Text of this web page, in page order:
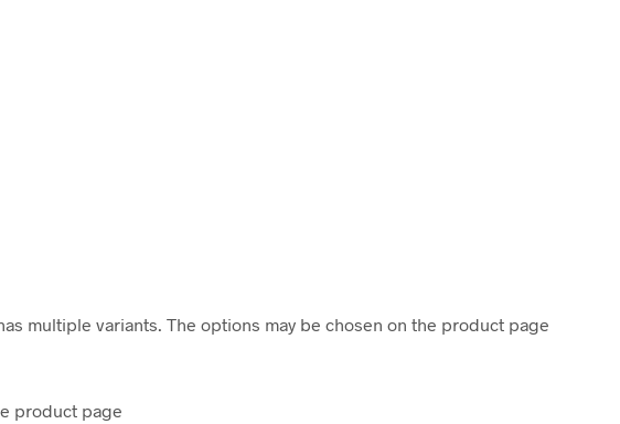
multiple variants. The options may be chosen on the product page
product page